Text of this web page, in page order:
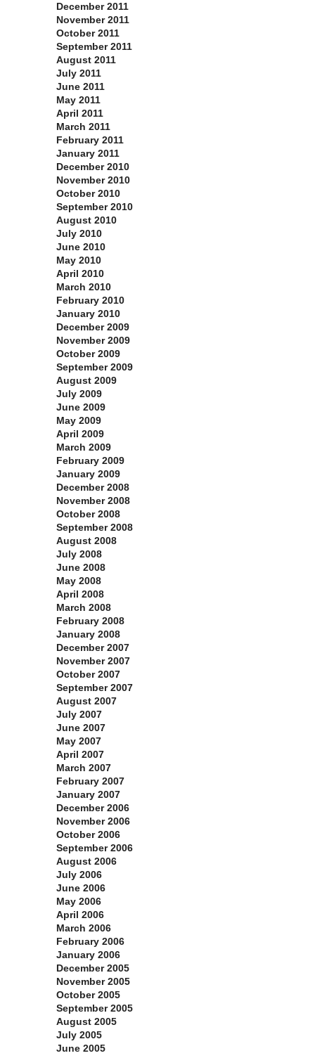
December 2011
November 2011
October 2011
September 2011
August 2011
July 2011
June 2011
May 2011
April 2011
March 2011
February 2011
January 2011
December 2010
November 2010
October 2010
September 2010
August 2010
July 2010
June 2010
May 2010
April 2010
March 2010
February 2010
January 2010
December 2009
November 2009
October 2009
September 2009
August 2009
July 2009
June 2009
May 2009
April 2009
March 2009
February 2009
January 2009
December 2008
November 2008
October 2008
September 2008
August 2008
July 2008
June 2008
May 2008
April 2008
March 2008
February 2008
January 2008
December 2007
November 2007
October 2007
September 2007
August 2007
July 2007
June 2007
May 2007
April 2007
March 2007
February 2007
January 2007
December 2006
November 2006
October 2006
September 2006
August 2006
July 2006
June 2006
May 2006
April 2006
March 2006
February 2006
January 2006
December 2005
November 2005
October 2005
September 2005
August 2005
July 2005
June 2005